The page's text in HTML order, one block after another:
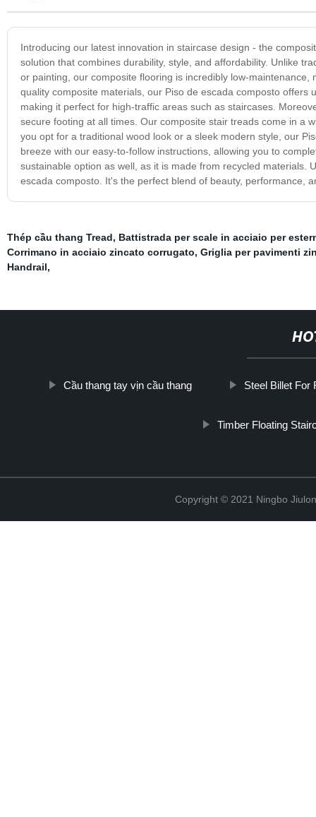
Introducing our latest innovation in staircase design - the
solution that combines durability, style, and affordability. Unlike
or painting, our composite flooring is incredibly low-
quality composite materials, our Piso de escada composto
making it perfect for high-traffic areas such as staircases.
secure footing at all times. Our composite stair treads come in a
you opt for a traditional wood look or a sleek modern style, our
breeze with our easy-to-follow instructions, allowing you to
sustainable option as well, as it is made from recycled materials.
escada composto. It's the perfect blend of beauty, performance,
Thép cầu thang Tread, Battistrada per scale in acciaio per
Corrimano in acciaio zincato corrugato, Griglia per pavimenti
Handrail,
Cầu thang tay vịn cầu thang Steel Billet For
Timber Floating
Copyright © 2021 Ningbo